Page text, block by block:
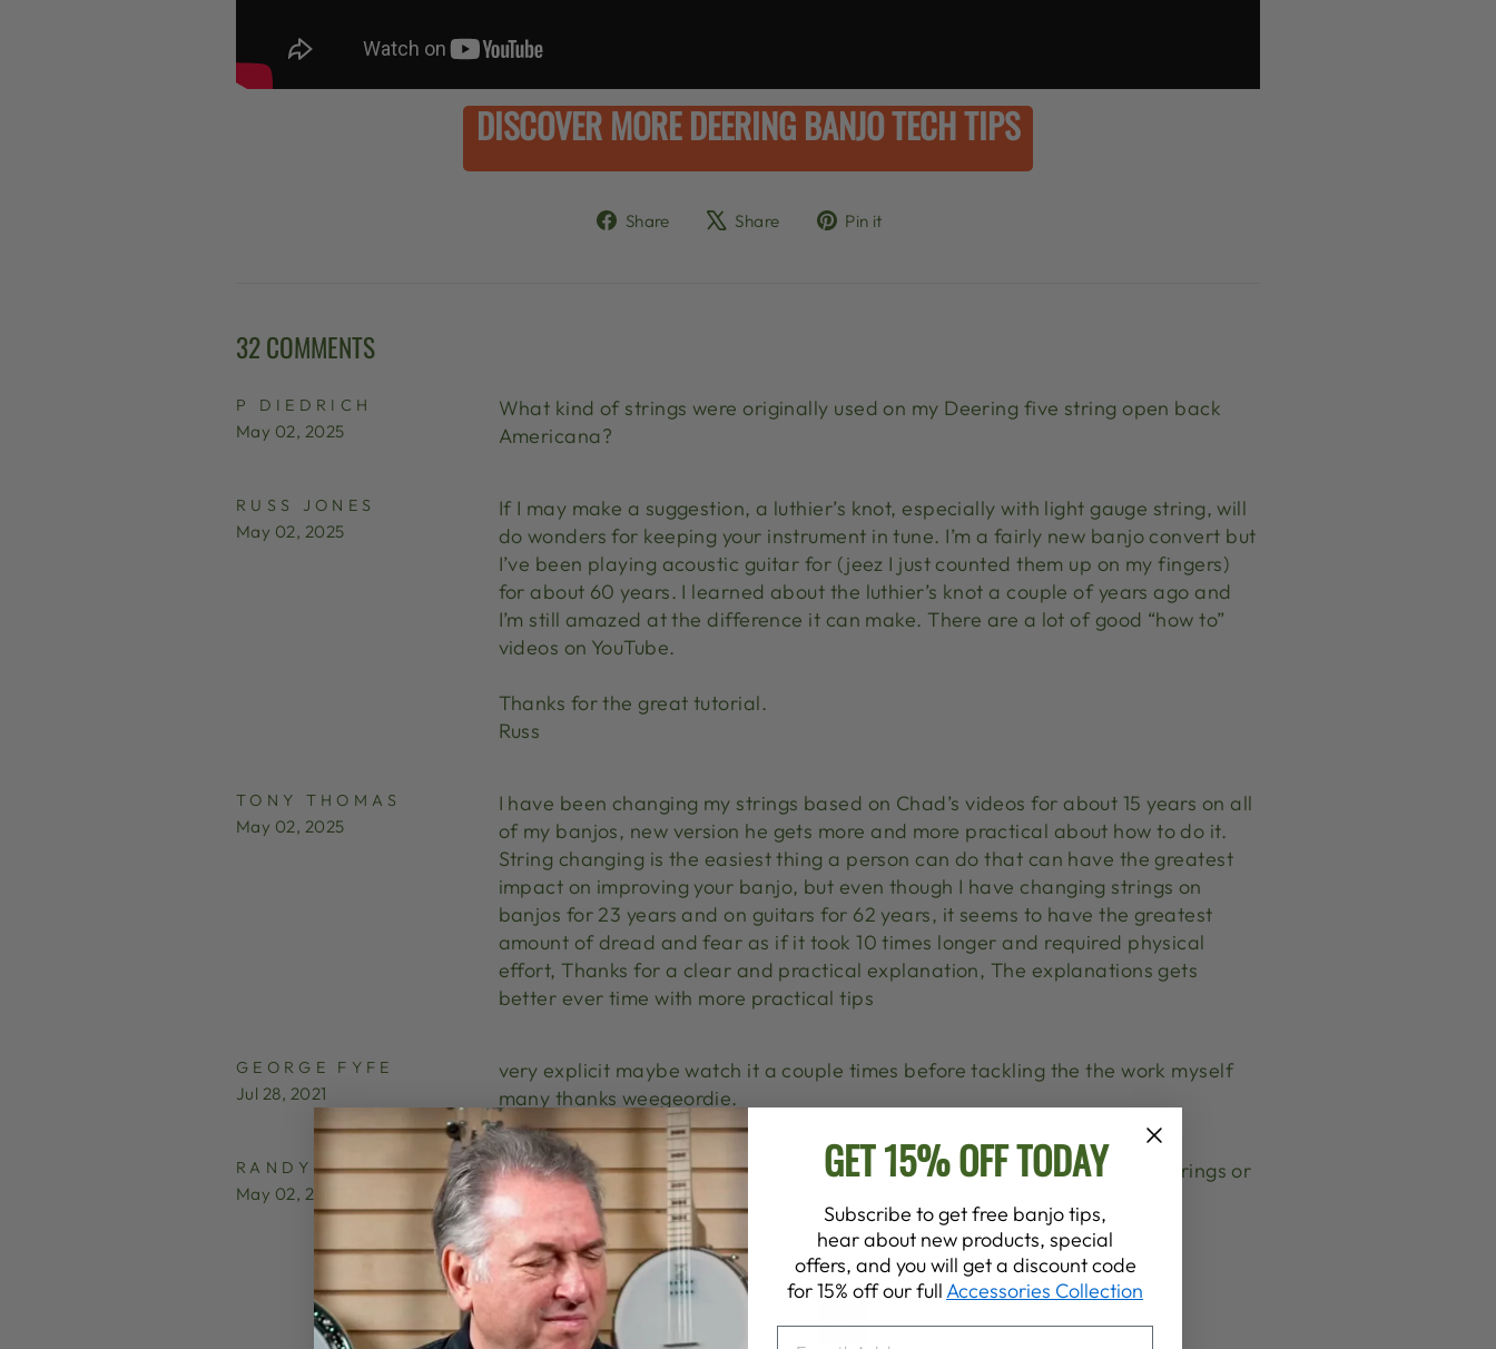
DISCOVER MORE DEERING BANJO TECH TIPS
Share
ShareShare
TweetPin it
32 COMMENTS
P DIEDRICH
May 02, 2025
What kind of strings were originally used on my Deering five string open back
Americana?
RUSS JONES
May 02, 2025
If I may make a suggestion, a luthier’s knot, especially with light gauge string, will
do wonders for keeping your instrument in tune. I’m a fairly new banjo convert but
I’ve been playing acoustic guitar for (jeez I just counted them up on my fingers)
for about 60 years. I learned about the luthier’s knot a couple of years ago and
I’m still amazed at the difference it can make. There are a lot of good “how to”
videos on YouTube.
Thanks for the great tutorial.
Russ
TONY THOMAS
May 02, 2025
I have been changing my strings based on Chad’s videos for about 15 years on all
of my banjos, new version he gets more and more practical about how to do it.
String changing is the easiest thing a person can do that can have the greatest
impact on improving your banjo, but even though I have changing strings on
banjos for 23 years and on guitars for 62 years, it seems to have the greatest
amount of dread and fear as if it took 10 times longer and required physical
effort, Thanks for a clear and practical explanation, The explanations gets
better ever time with more practical tips
GEORGE FYFE
Jul 28, 2021
very explicit maybe watch it a couple times before tackling the the work myself
many thanks weegeordie.
RANDY
May 02, 2025
I’m a beginner player I have broke one of my strings should I replace all strings or
just the one that is broke.
7 Next
GET 15% OFF TODAY
Subscribe to get free banjo tips,
hear about new products, special
offers, and you will get a discount code
for 15% off our fullAccessories Collection